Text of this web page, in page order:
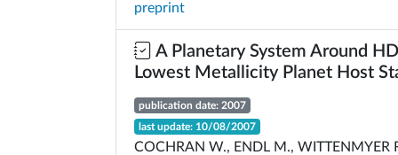
preprint
A Planetary System Around
Lowest Metallicity Planet Host
publication date: 2007
last update: 10/08/2007
COCHRAN W., ENDL M., WITTENMYER